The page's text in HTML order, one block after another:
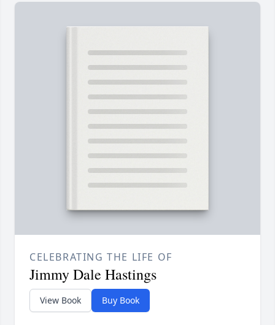
CELEBRATING THE LIFE OF
Jimmy Dale Hastings
View Book Buy Book